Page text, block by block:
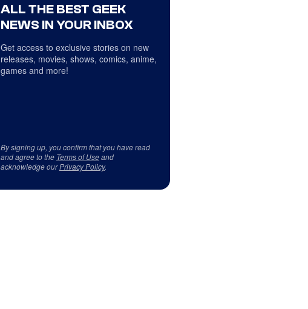
ALL THE BEST GEEK
NEWS IN YOUR INBOX
Get access to exclusive stories on new
releases, movies, shows, comics, anime,
games and more!
By signing up, you confirm that you have read
and agree to the Terms of Useand
acknowledge ourPrivacy Policy.